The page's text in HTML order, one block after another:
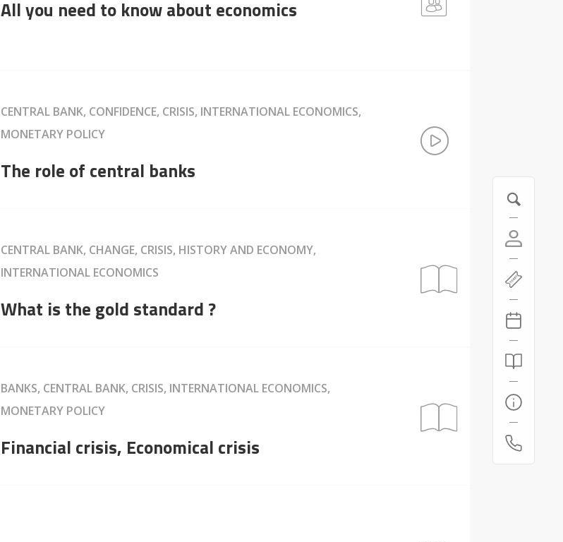
All you need to know about economics
CENTRAL BANK, CONFIDENCE, CRISIS, INTERNATIONAL ECONOMICS,
MONETARY POLICY
The role of central banks
CENTRAL BANK, CHANGE, CRISIS, HISTORY AND ECONOMY,
INTERNATIONAL ECONOMICS
What is the gold standard ?
BANKS, CENTRAL BANK, CRISIS, INTERNATIONAL ECONOMICS,
MONETARY POLICY
Financial crisis, Economical crisis